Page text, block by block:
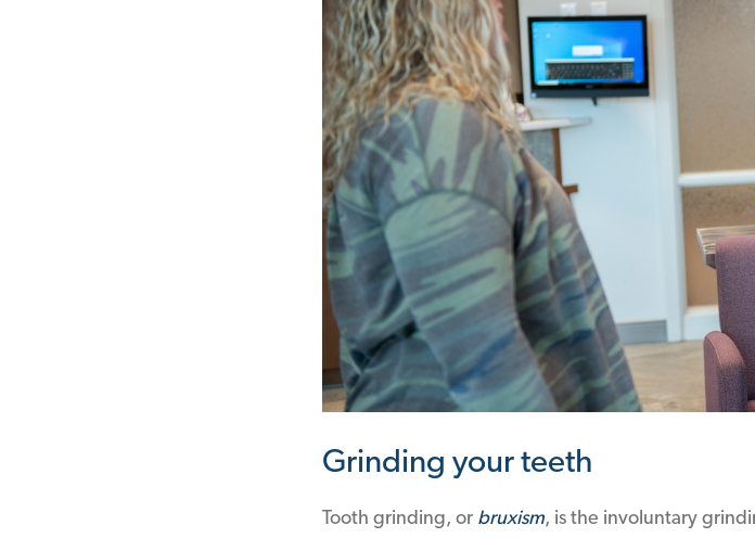
Grinding your teeth
Tooth grinding, or bruxism, is the involuntary